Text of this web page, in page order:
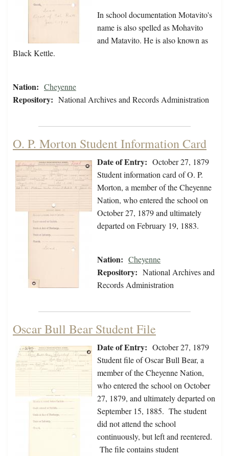
In school documentation Motavito's
name is also spelled as Mohavito
and Matavito. He is also known as
Black Kettle.
Nation: Cheyenne
Repository: National Archives and Records Administration
O. P. Morton Student Information Card
Date of Entry: October 27, 1879
Student information card of O. P.
Morton, a member of the Cheyenne
Nation, who entered the school on
October 27, 1879 and ultimately
departed on February 19, 1883.
Nation: Cheyenne
Repository: National Archives and
Records Administration
Oscar Bull Bear Student File
Date of Entry: October 27, 1879
Student file of Oscar Bull Bear, a
member of the Cheyenne Nation,
who entered the school on October
27, 1879, and ultimately departed on
September 15, 1885. The student
did not attend the school
continuously, but left and reentered.
The file contains student